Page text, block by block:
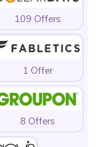
109 Offers
1 Offer
8 Offers